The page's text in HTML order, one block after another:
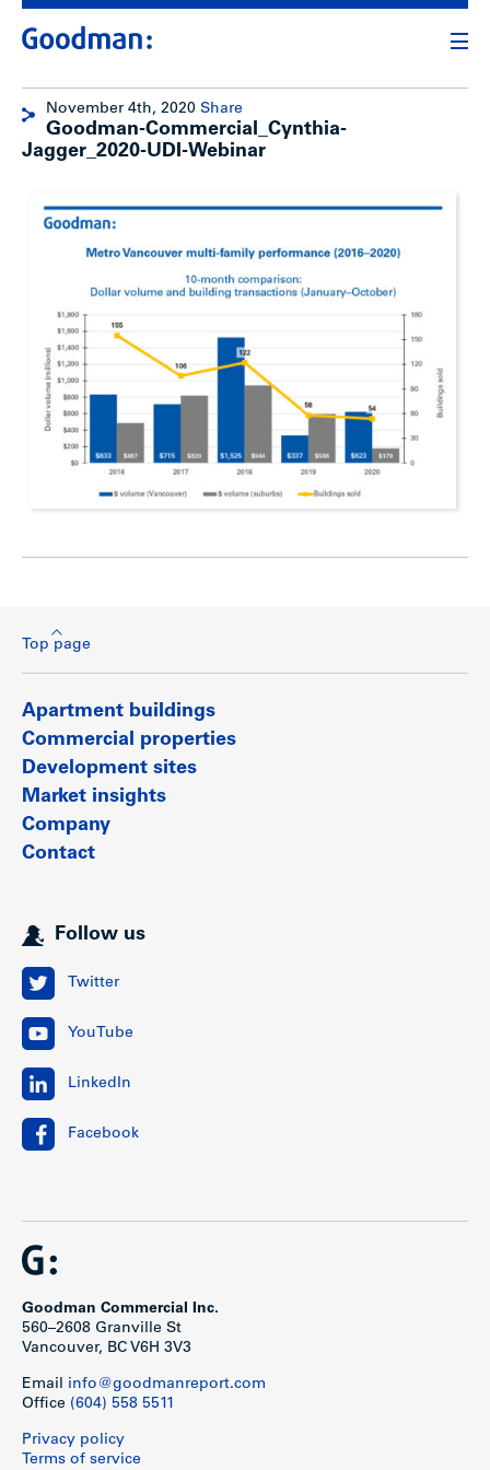
November 4th, 2020 Share
Goodman-Commercial_Cynthia-
Jagger_2020-UDI-Webinar
Top page
Apartment buildings
Commercial properties
Development sites
Market insights
Company
Contact
Follow us
Twitter
YouTube
LinkedIn
Facebook
Goodman Commercial Inc.
560–2608 Granville St
Vancouver, BC V6H 3V3
Email info@goodmanreport.com
Office (604) 558 5511
Privacy policy
Terms of service